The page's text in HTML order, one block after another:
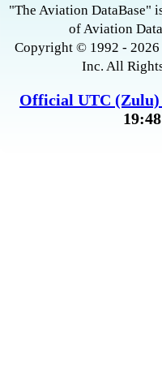
"The Aviation DataBase"
of Aviation
Copyright © 1992 -
Inc. All
Official UTC